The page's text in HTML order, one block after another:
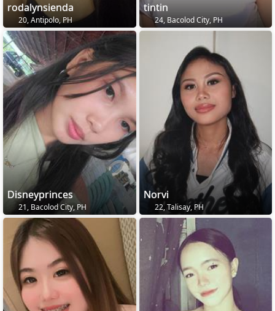
rodalynsienda
20, Antipolo, PH
tintin
24, Bacolod City, PH
Disneyprinces
21, Bacolod City, PH
Norvi
22, Talisay, PH